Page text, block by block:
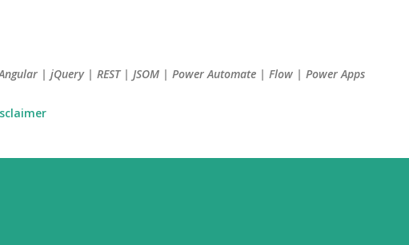
| jQuery | REST | JSOM | Power Automate | Flow | Power Apps